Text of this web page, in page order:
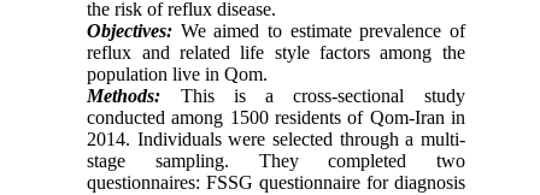
the risk of reflux disease.
Objectives: We aimed to estimate prevalence of
reflux and related life style factors among the
population live in Qom.
Methods: This is a cross-sectional study
conducted among 1500 residents of Qom-Iran in
2014. Individuals were selected through a multi-
stage sampling. They completed two
questionnaires: FSSG questionnaire for diagnosis